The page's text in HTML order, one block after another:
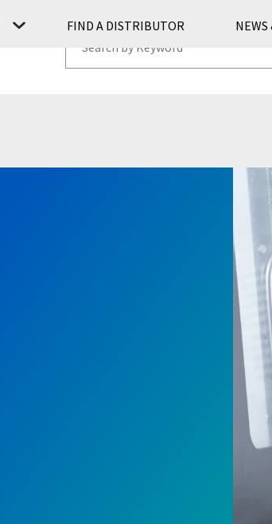
FIND A DISTRIBUTOR NEWS